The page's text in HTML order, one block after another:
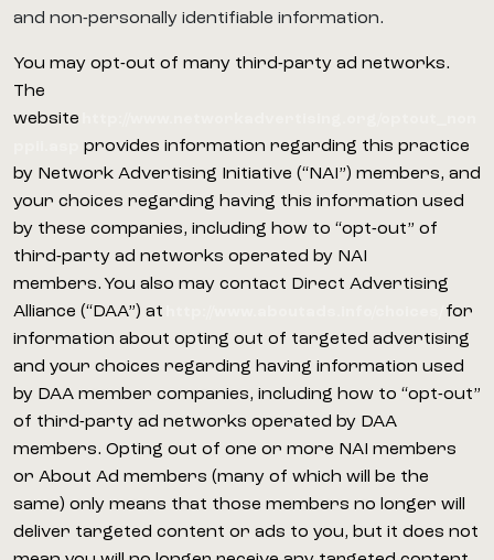
and non-personally identifiable information.
You may opt-out of many third-party ad networks.
The
website
provides information regarding this practice
by Network Advertising Initiative (“NAI”) members, and
your choices regarding having this information used
by these companies, including how to “opt-out” of
third-party ad networks operated by NAI
members. You also may contact Direct Advertising
Alliance (“DAA”) at
for
information about opting out of targeted advertising
and your choices regarding having information used
by DAA member companies, including how to “opt-out”
of third-party ad networks operated by DAA
members. Opting out of one or more NAI members
or About Ad members (many of which will be the
same) only means that those members no longer will
deliver targeted content or ads to you, but it does not